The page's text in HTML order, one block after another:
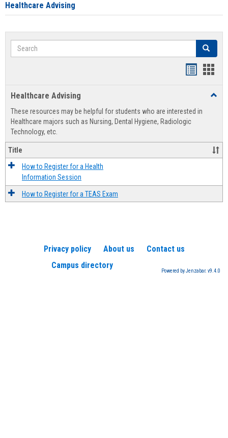
Healthcare Advising
Search Search
view
Healthcare Advising
These resources may be helpful for students who are interested in
Healthcare majors such as Nursing, Dental Hygiene, Radiologic
Technology, etc.
Title
How to Register for a Health
Information Session
How to Register for a TEAS Exam
Privacy policy About us
Contact us
Campus directory
Powered by Jenzabar. v9.4.0